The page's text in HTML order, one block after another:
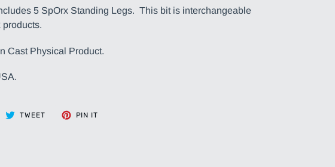
5 SpOrx Standing Legs. This bit is interchangeable
products.
Cast Physical Product.
TWEETTWEET
PIN IT